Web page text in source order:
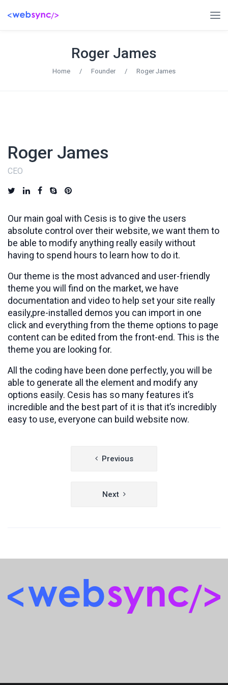
Roger James
Home / Founder / Roger James
Roger James
CEO
Our main goal with Cesis is to give the users
absolute control over their website, we want them to
be able to modify anything really easily without
having to spend hours to learn how to do it.
Our theme is the most advanced and user-friendly
theme you will find on the market, we have
documentation and video to help set your site really
easily,pre-installed demos you can import in one
click and everything from the theme options to page
content can be edited from the front-end. This is the
theme you are looking for.
All the coding have been done perfectly, you will be
able to generate all the element and modify any
options easily. Cesis has so many features it’s
incredible and the best part of it is that it’s incredibly
easy to use, everyone can build website now.
Previous
Next